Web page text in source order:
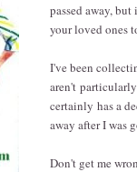
passed away,
your loved ones
I've been
aren't
certainly has a
away after I was
Don't get me